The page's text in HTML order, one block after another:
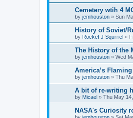
Cemetery wtih 4
by jemhouston » Sun
History of Soviet/
by Rocket J Squrriel »
The History of the
by jemhouston » Wed
America’s
by jemhouston » Thu
A bit of re-writing
by Micael » Thu May
NASA's Curiosity